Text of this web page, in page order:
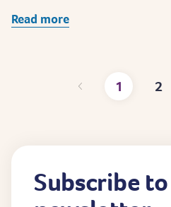
Read more
Current
1 2
Subscribe